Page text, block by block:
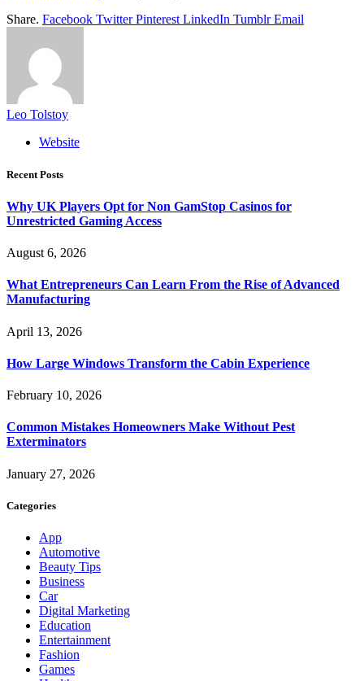
Share. Facebook Twitter Pinterest LinkedIn Tumblr Email
Leo Tolstoy
Website
Recent Posts
Why UK Players Opt for Non GamStop Casinos for
Unrestricted Gaming Access
August 6, 2026
What Entrepreneurs Can Learn From the Rise of Advanced
Manufacturing
April 13, 2026
How Large Windows Transform the Cabin Experience
February 10, 2026
Common Mistakes Homeowners Make Without Pest
Exterminators
January 27, 2026
Categories
App
Automotive
Beauty Tips
Business
Car
Digital Marketing
Education
Entertainment
Fashion
Games